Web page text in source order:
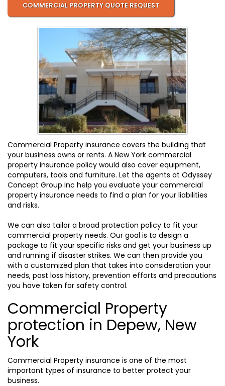
COMMERCIAL PROPERTY QUOTE REQUEST
Commercial Property insurance covers the building that
your business owns or rents. A New York commercial
property insurance policy would also cover equipment,
computers, tools and furniture. Let the agents at Odyssey
Concept Group Inc help you evaluate your commercial
property insurance needs to find a plan for your liabilities
and risks.
We can also tailor a broad protection policy to fit your
commercial property needs. Our goal is to design a
package to fit your specific risks and get your business up
and running if disaster strikes. We can then provide you
with a customized plan that takes into consideration your
needs, past loss history, prevention efforts and precautions
you have taken for safety control.
Commercial Property
protection in Depew, New
York
Commercial Property insurance is one of the most
important types of insurance to better protect your
business.